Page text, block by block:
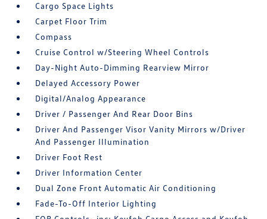
Cargo Space Lights
Carpet Floor Trim
Compass
Cruise Control w/Steering Wheel Controls
Day-Night Auto-Dimming Rearview Mirror
Delayed Accessory Power
Digital/Analog Appearance
Driver / Passenger And Rear Door Bins
Driver And Passenger Visor Vanity Mirrors w/Driver
And Passenger Illumination
Driver Foot Rest
Driver Information Center
Dual Zone Front Automatic Air Conditioning
Fade-To-Off Interior Lighting